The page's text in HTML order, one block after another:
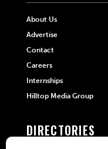
About Us
Advertise
Contact
Careers
Internships
Hilltop Media Group
DIRECTORIES